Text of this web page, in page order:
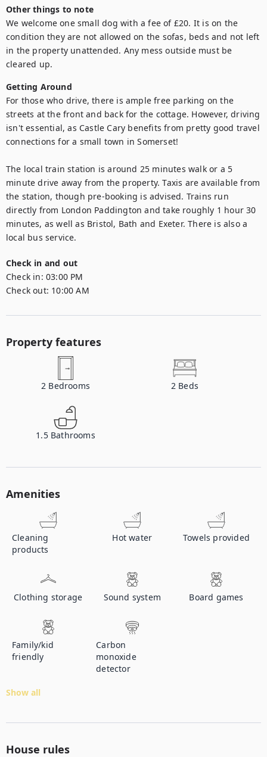
Other things to note
We welcome one small dog with a fee of £20. It is on the
condition they are not allowed on the sofas, beds and not left
in the property unattended. Any mess outside must be
cleared up.
Getting Around
For those who drive, there is ample free parking on the
streets at the front and back for the cottage. However, driving
isn't essential, as Castle Cary benefits from pretty good travel
connections for a small town in Somerset!
The local train station is around 25 minutes walk or a 5
minute drive away from the property. Taxis are available from
the station, though pre-booking is advised. Trains run
directly from London Paddington and take roughly 1 hour 30
minutes, as well as Bristol, Bath and Exeter. There is also a
local bus service.
Check in and out
Check in: 03:00 PM
Check out: 10:00 AM
Property features
2 Bedrooms 2 Beds
1.5 Bathrooms
Amenities
Cleaning
products
Hot water Towels provided
Clothing storage Sound system Board games
Family/kid
friendly
Carbon
monoxide
detector
Show all
House rules